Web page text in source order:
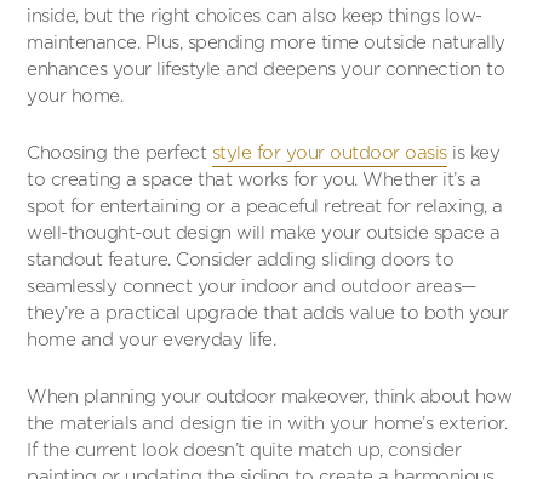
inside, but the right choices can also keep things low-
maintenance. Plus, spending more time outside naturally
enhances your lifestyle and deepens your connection to
your home.
Choosing the perfect style for your outdoor oasisis key
to creating a space that works for you. Whether it’s a
spot for entertaining or a peaceful retreat for relaxing, a
well-thought-out design will make your outside space a
standout feature. Consider adding sliding doors to
seamlessly connect your indoor and outdoor areas—
they’re a practical upgrade that adds value to both your
home and your everyday life.
When planning your outdoor makeover, think about how
the materials and design tie in with your home’s exterior.
If the current look doesn’t quite match up, consider